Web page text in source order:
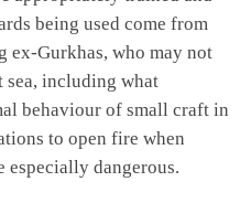
being used come from
ex-Gurkhas, who may not
including what
behaviour of small craft in
to open fire when
especially dangerous.